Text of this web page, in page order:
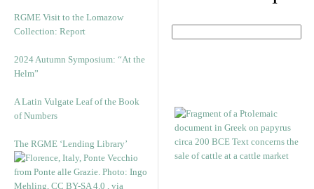
RGME Visit to the Lomazow
Collection: Report
2024 Autumn Symposium: “At the
Helm”
A Latin Vulgate Leaf of the Book
of Numbers
The RGME ‘Lending Library’